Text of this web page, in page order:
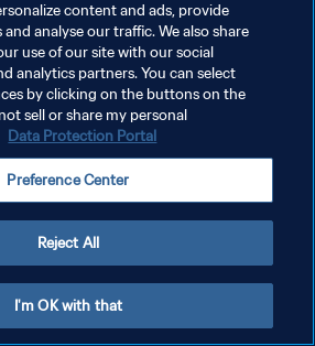
content and ads, provide
analyse our traffic. We also share
use of our site with our social
analytics partners. You can select
by clicking on the buttons on the
sell or share my personal
Data Protection Portal
Preference Center
Reject All
I'm OK with that